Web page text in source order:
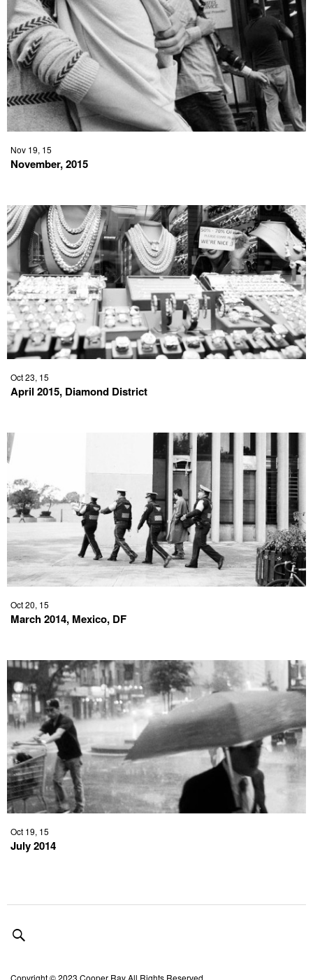
Nov 19, 15
November, 2015
Oct 23, 15
April 2015, Diamond District
Oct 20, 15
March 2014, Mexico, DF
Oct 19, 15
July 2014